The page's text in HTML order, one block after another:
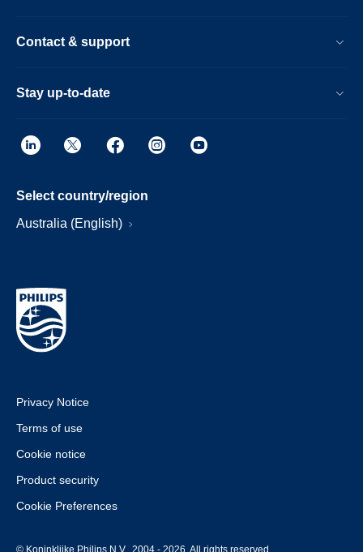
Contact & support
Stay up-to-date
Select country/region
Australia (English)
Privacy Notice
Terms of use
Cookie notice
Product security
Cookie Preferences
© Koninklijke Philips N.V., 2004 - 2026. All rights reserved.